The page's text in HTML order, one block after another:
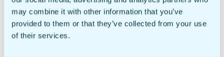
may combine it with other information that you’ve
provided to them or that they’ve collected from your use
of their services.